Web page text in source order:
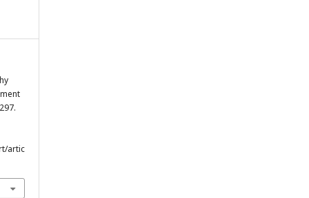
artic